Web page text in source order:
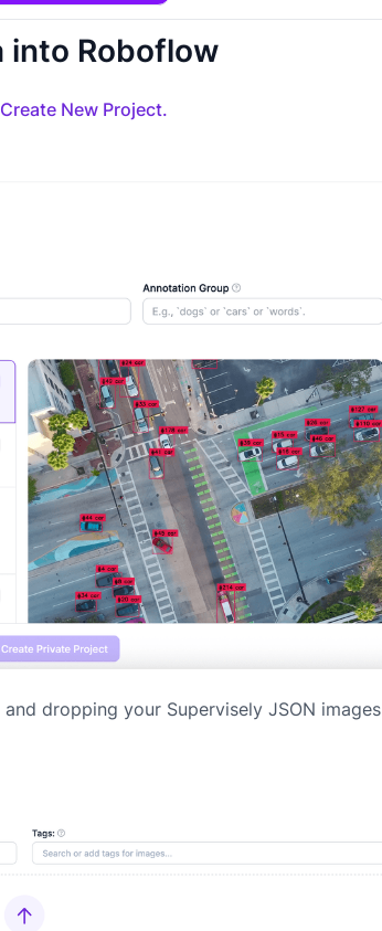
into Roboflow
Create New Project.
dropping your Supervisely JSON images